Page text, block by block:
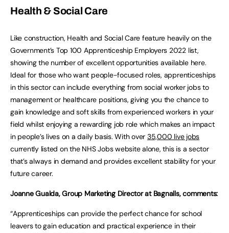
Health & Social Care
Like construction, Health and Social Care feature heavily on the
Government’s Top 100 Apprenticeship Employers 2022 list,
showing the number of excellent opportunities available here.
Ideal for those who want people-focused roles, apprenticeships
in this sector can include everything from social worker jobs to
management or healthcare positions, giving you the chance to
gain knowledge and soft skills from experienced workers in your
field whilst enjoying a rewarding job role which makes an impact
in people’s lives on a daily basis. With over 35,000 live jobs
currently listed on the NHS Jobs website alone, this is a sector
that’s always in demand and provides excellent stability for your
future career.
Joanne Gualda, Group Marketing Director at Bagnalls, comments:
“Apprenticeships can provide the perfect chance for school
leavers to gain education and practical experience in their